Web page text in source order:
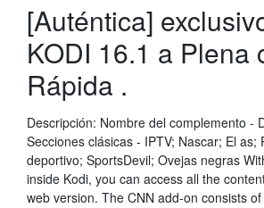
[Auténtica]
KODI 16.1 a Plena
Rápida .
Descripción: Nombre del complemento -
Secciones clásicas - IPTV; Nascar; El as;
deportivo; SportsDevil; Ovejas negras
inside Kodi, you can access all the
web version. The CNN add-on consists